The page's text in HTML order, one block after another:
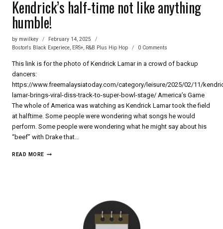
Kendrick’s half-time not like anything
humble!
by mwilkey
February 14, 2025
Boston's Black Experiece, ERS+, R&B Plus Hip Hop 0 Comments
This link is for the photo of Kendrick Lamar in a crowd of backup
dancers:
https://www.freemalaysiatoday.com/category/leisure/2025/02/11/
lamar-brings-viral-diss-track-to-super-bowl-stage/ America’s Game
The whole of America was watching as Kendrick Lamar took the field
at halftime. Some people were wondering what songs he would
perform. Some people were wondering what he might say about his
“beef” with Drake that…
READ MOREKENDRICK’S